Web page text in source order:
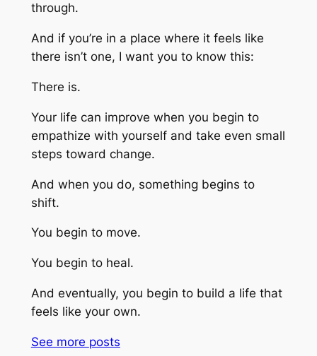
through.
And if you’re in a place where it feels like
there isn’t one, I want you to know this:
There is.
Your life can improve when you begin to
empathize with yourself and take even small
steps toward change.
And when you do, something begins to
shift.
You begin to move.
You begin to heal.
And eventually, you begin to build a life that
feels like your own.
See more posts